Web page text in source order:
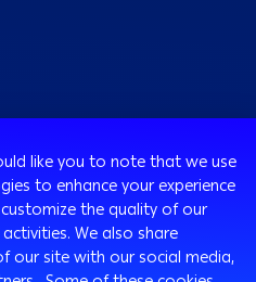
like you to note that we use
to enhance your experience
the quality of our
We also share
our site with our social media,